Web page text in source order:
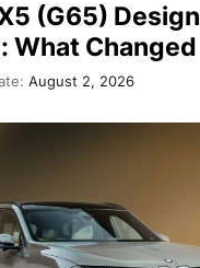
(G65) Design
What Changed
August 2, 2026